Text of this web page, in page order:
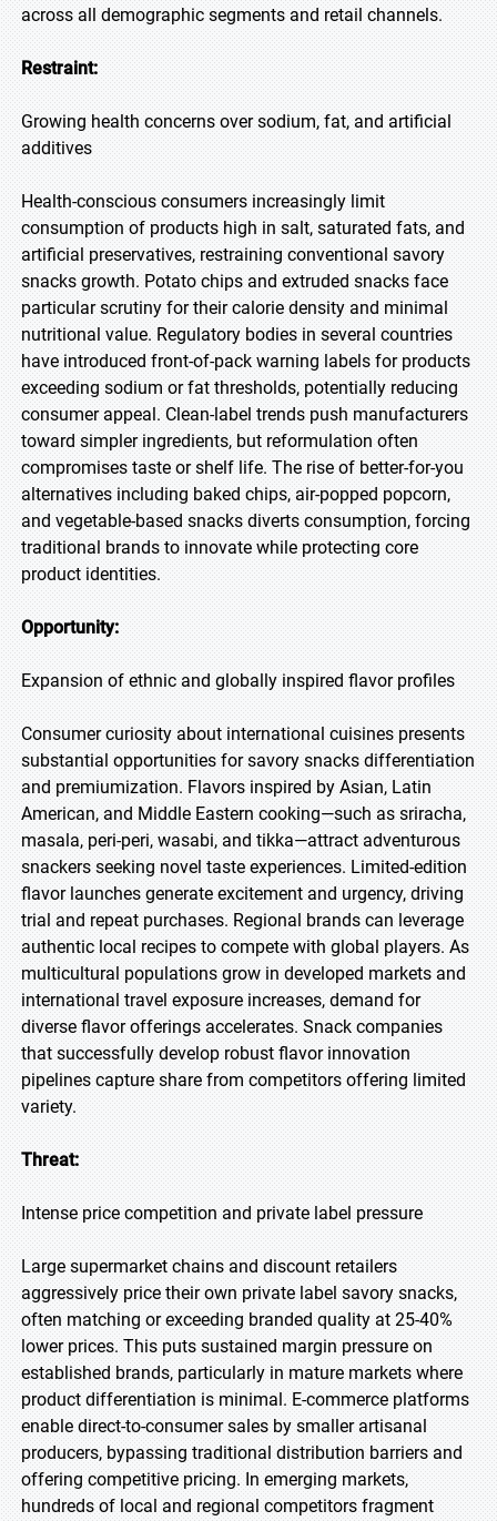
across all demographic segments and retail channels.
Restraint:
Growing health concerns over sodium, fat, and artificial
additives
Health-conscious consumers increasingly limit
consumption of products high in salt, saturated fats, and
artificial preservatives, restraining conventional savory
snacks growth. Potato chips and extruded snacks face
particular scrutiny for their calorie density and minimal
nutritional value. Regulatory bodies in several countries
have introduced front-of-pack warning labels for products
exceeding sodium or fat thresholds, potentially reducing
consumer appeal. Clean-label trends push manufacturers
toward simpler ingredients, but reformulation often
compromises taste or shelf life. The rise of better-for-you
alternatives including baked chips, air-popped popcorn,
and vegetable-based snacks diverts consumption, forcing
traditional brands to innovate while protecting core
product identities.
Opportunity:
Expansion of ethnic and globally inspired flavor profiles
Consumer curiosity about international cuisines presents
substantial opportunities for savory snacks differentiation
and premiumization. Flavors inspired by Asian, Latin
American, and Middle Eastern cooking—such as sriracha,
masala, peri-peri, wasabi, and tikka—attract adventurous
snackers seeking novel taste experiences. Limited-edition
flavor launches generate excitement and urgency, driving
trial and repeat purchases. Regional brands can leverage
authentic local recipes to compete with global players. As
multicultural populations grow in developed markets and
international travel exposure increases, demand for
diverse flavor offerings accelerates. Snack companies
that successfully develop robust flavor innovation
pipelines capture share from competitors offering limited
variety.
Threat:
Intense price competition and private label pressure
Large supermarket chains and discount retailers
aggressively price their own private label savory snacks,
often matching or exceeding branded quality at 25-40%
lower prices. This puts sustained margin pressure on
established brands, particularly in mature markets where
product differentiation is minimal. E-commerce platforms
enable direct-to-consumer sales by smaller artisanal
producers, bypassing traditional distribution barriers and
offering competitive pricing. In emerging markets,
hundreds of local and regional competitors fragment